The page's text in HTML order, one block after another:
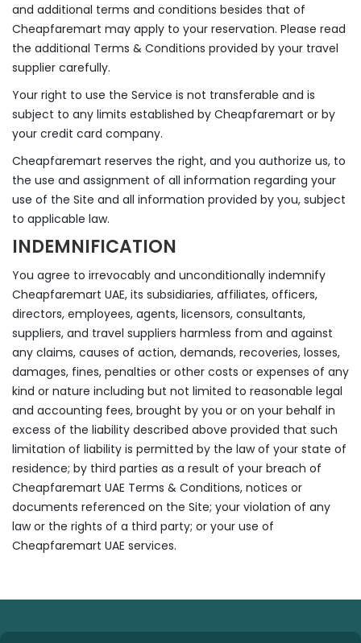
and additional terms and conditions besides that of
Cheapfaremart may apply to your reservation. Please read
the additional Terms & Conditions provided by your travel
supplier carefully.
Your right to use the Service is not transferable and is
subject to any limits established by Cheapfaremart or by
your credit card company.
Cheapfaremart reserves the right, and you authorize us, to
the use and assignment of all information regarding your
use of the Site and all information provided by you, subject
to applicable law.
INDEMNIFICATION
You agree to irrevocably and unconditionally indemnify
Cheapfaremart UAE, its subsidiaries, affiliates, officers,
directors, employees, agents, licensors, consultants,
suppliers, and travel suppliers harmless from and against
any claims, causes of action, demands, recoveries, losses,
damages, fines, penalties or other costs or expenses of any
kind or nature including but not limited to reasonable legal
and accounting fees, brought by you or on your behalf in
excess of the liability described above provided that such
limitation of liability is permitted by the law of your state of
residence; by third parties as a result of your breach of
Cheapfaremart UAE Terms & Conditions, notices or
documents referenced on the Site; your violation of any
law or the rights of a third party; or your use of
Cheapfaremart UAE services.